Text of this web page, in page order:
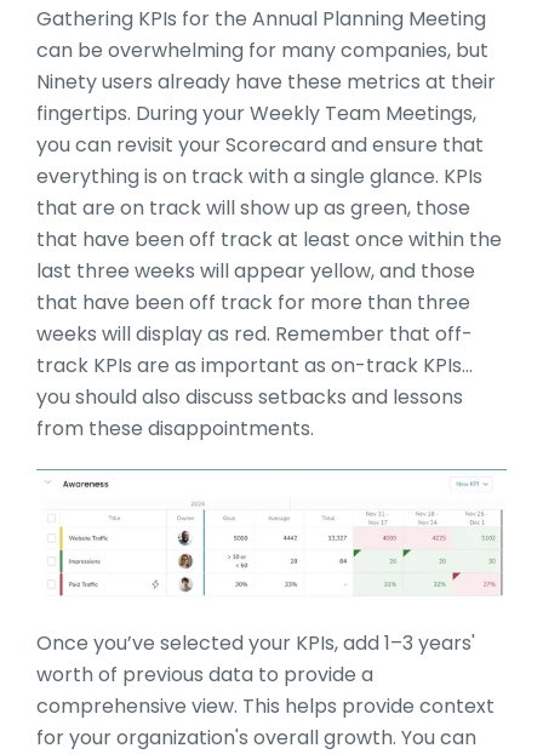
Gathering KPIs for the Annual Planning Meeting
can be overwhelming for many companies, but
Ninety users already have these metrics at their
fingertips. During your Weekly Team Meetings,
you can revisit your Scorecard and ensure that
everything is on track with a single glance. KPIs
that are on track will show up as green, those
that have been off track at least once within the
last three weeks will appear yellow, and those
that have been off track for more than three
weeks will display as red. Remember that off-
track KPIs are as important as on-track KPIs…
you should also discuss setbacks and lessons
from these disappointments.
Once you’ve selected your KPIs, add 1–3 years'
worth of previous data to provide a
comprehensive view. This helps provide context
for your organization's overall growth. You can